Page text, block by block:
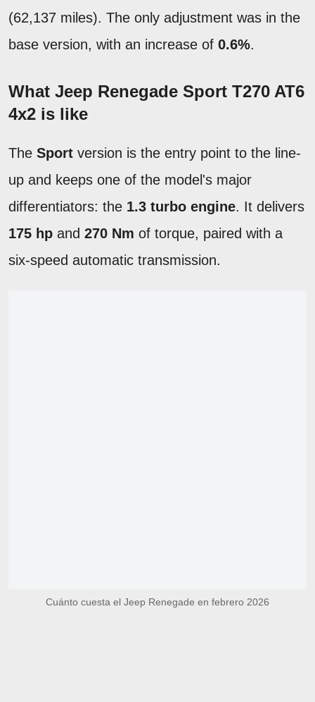
(62,137 miles). The only adjustment was in the
base version, with an increase of 0.6%.
What Jeep Renegade Sport T270 AT6
4x2 is like
The Sport version is the entry point to the line-
up and keeps one of the model's major
differentiators: the 1.3 turbo engine. It delivers
175 hp and 270 Nm of torque, paired with a
six-speed automatic transmission.
Cuánto cuesta el Jeep Renegade en febrero 2026